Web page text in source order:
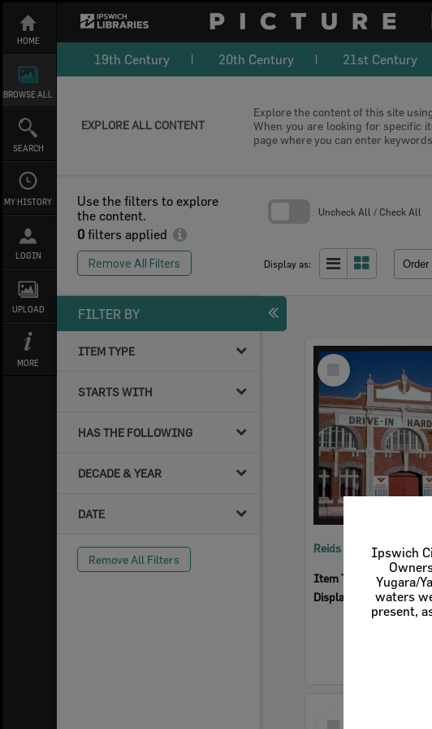
Ipswich
Yugara/
waters
present,
content
HOME
BROWSE ALL
SEARCH
MY HISTORY
LOGIN
UPLOAD
MORE
19th Century 20th Century 21st Century
EXPLORE ALL CONTENT
Explore the content of this site
When you are looking for specific
page where you can enter
Use the filters to explore
the content.
0 filters applied
Remove All Filters
Uncheck All / Check All
Display as: Order
FILTER BY
ITEM TYPE
STARTS WITH
HAS THE FOLLOWING
DECADE & YEAR
DATE
Remove All Filters
Select
Item
Reids Hardware
Item Type:
Businesses
Display Items: